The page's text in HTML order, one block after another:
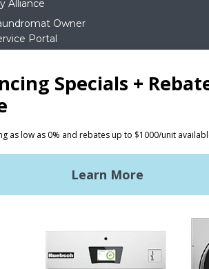
Alliance
Owner
Portal
A QUOTE
Policy